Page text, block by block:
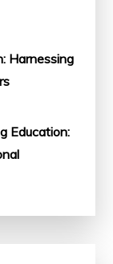
Harnessing
Education: